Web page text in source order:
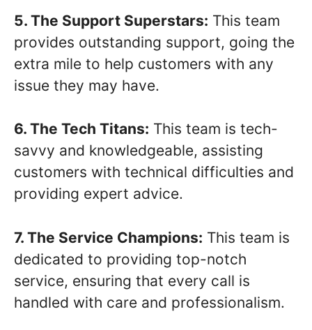
5. The Support Superstars: This team
provides outstanding support, going the
extra mile to help customers with any
issue they may have.
6. The Tech Titans: This team is tech-
savvy and knowledgeable, assisting
customers with technical difficulties and
providing expert advice.
7. The Service Champions: This team is
dedicated to providing top-notch
service, ensuring that every call is
handled with care and professionalism.